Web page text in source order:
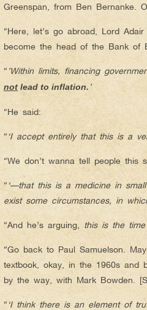
Greenspan, from Ben Bernanke.
“Here, let’s go abroad, Lord
become the head of the Bank of
“ ’Within limits, financing
not lead to inflation. ’
“He said:
“ ‘I accept entirely that this is a
“We don’t wanna tell people
“ ‘—that this is a medicine in
exist some circumstances, in
“And he’s arguing, this is the
“Go back to Paul Samuelson.
textbook, okay, in the 1960s and
by the way, with Mark Bowden.
“ ‘I think there is an element of